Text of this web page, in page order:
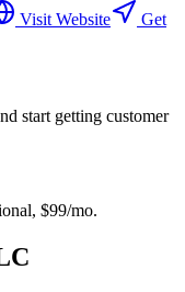
Visit Website
Get
start getting customer
$99/mo.